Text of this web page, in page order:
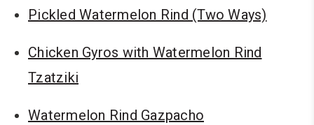
Pickled Watermelon Rind (Two Ways)
Chicken Gyros with Watermelon Rind
Tzatziki
Watermelon Rind Gazpacho